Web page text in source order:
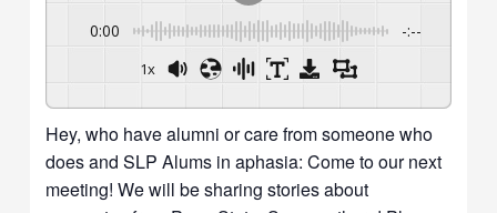
0:00 -:--
1x
Hey, who have alumni or care from someone who
does and SLP Alums in aphasia: Come to our next
meeting! We will be sharing stories about